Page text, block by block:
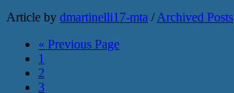
Article by dmartinelli17-mta /Archived Posts
« Previous Page
1
2
3